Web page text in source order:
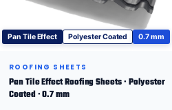
Pan Tile Effect Polyester Coated 0.7 mm
ROOFING SHEETS
Pan Tile Effect Roofing Sheets · Polyester
Coated · 0.7 mm